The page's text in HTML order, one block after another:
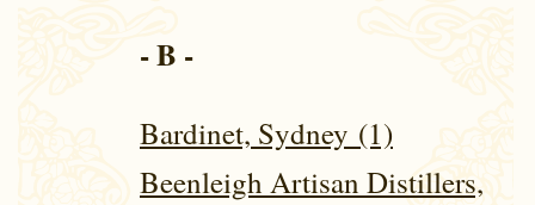
- B -
Bardinet, Sydney (1)
Beenleigh Artisan Distillers,